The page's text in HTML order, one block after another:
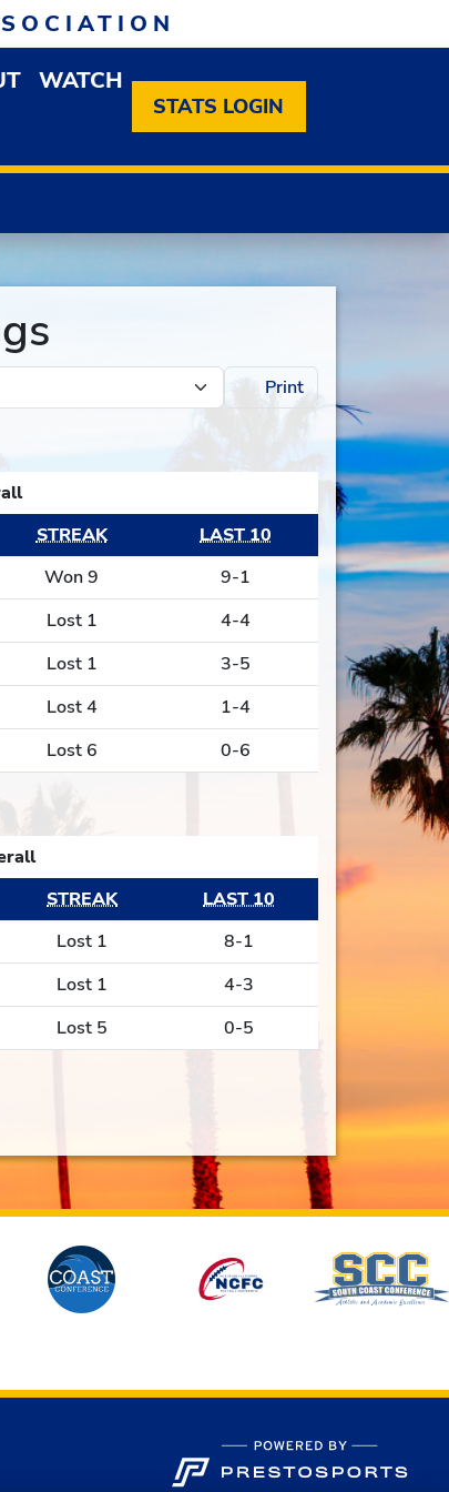
DROPDOWN MENU
OPEN ABOUT DROPDOWN MENU
WATCH
STATS LOGIN
Print
STREAK
LAST 10
Won 9
9-1
Lost 1
4-4
Lost 1
3-5
Lost 4
1-4
Lost 6 0-6
STREAK
LAST 10
Lost 1
8-1
Lost 1
4-3
Lost 5 0-5